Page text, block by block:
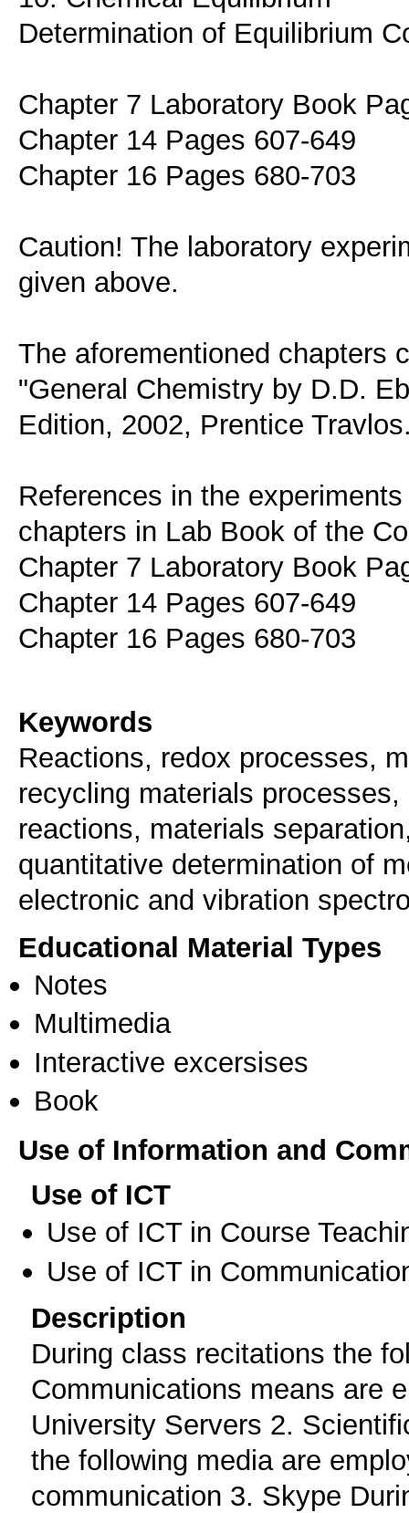
Determination of Equilibrium
Chapter 7 Laboratory Book
Chapter 14 Pages 607-649
Chapter 16 Pages 680-703
Caution! The laboratory
given above.
The aforementioned chapters
"General Chemistry by D.D.
Edition, 2002, Prentice
References in the
chapters in Lab Book of the
Chapter 7 Laboratory Book
Chapter 14 Pages 607-649
Chapter 16 Pages 680-703
Keywords
Reactions, redox processes,
recycling materials
reactions, materials
quantitative determination of
electronic and vibration
Educational Material Types
Notes
Multimedia
Interactive excersises
Book
Use of Information and
Use of ICT
Use of ICT in Course
Use of ICT in
Description
During class recitations the
Communications means are
University Servers 2.
the following media are
communication 3. Skype